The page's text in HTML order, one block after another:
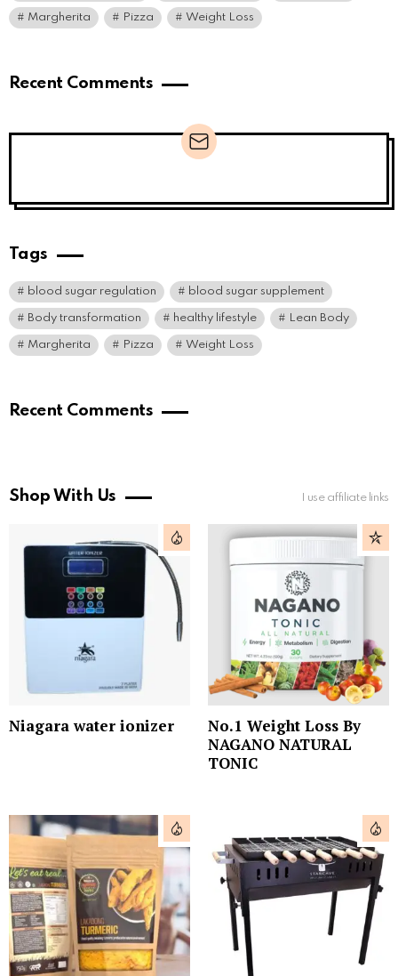
Margherita Pizza Weight Loss
Recent Comments
Tags
blood sugar regulation blood sugar supplement
Body transformation healthy lifestyle Lean Body
Margherita Pizza Weight Loss
Recent Comments
Shop With Us I use affiliate links
Niagara water ionizer
No.1 Weight Loss By
NAGANO NATURAL
TONIC